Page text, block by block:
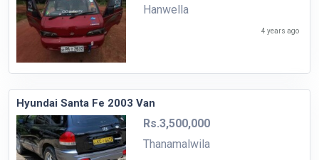
Hanwella
4 years ago
Hyundai Santa Fe 2003 Van
Rs.3,500,000
Thanamalwila